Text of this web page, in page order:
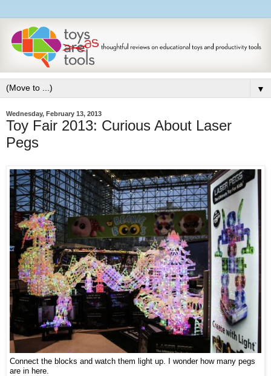
▼
Wednesday, February 13, 2013
Toy Fair 2013: Curious About Laser
Pegs
Connect the blocks and watch them light up. I wonder how many pegs
are in here.